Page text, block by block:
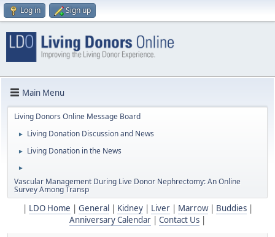
Log in Sign up
Main Menu
Living Donors Online Message Board
► Living Donation Discussion and News
► Living Donation in the News
►
Vascular Management During Live Donor Nephrectomy: An Online
Survey Among Transp
LDO Home General Kidney| Liver| Marrow| Buddies|
Anniversary Calendar
Contact Us